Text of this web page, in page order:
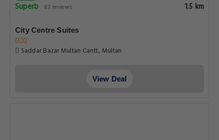
Superb 83 reviews 1.5 km
City Centre Suites
Saddar Bazar Multan Cantt., Multan
View Deal